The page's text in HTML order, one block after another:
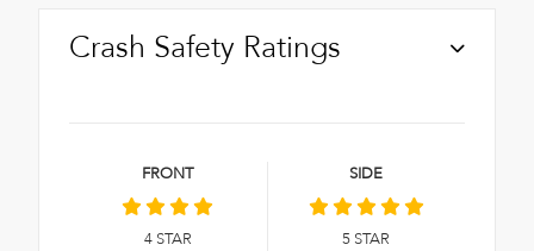
Crash Safety Ratings
FRONT
4STAR
SIDE
5 STAR